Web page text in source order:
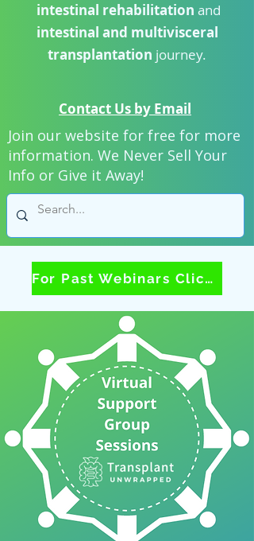
Contact Us by Email
intestinal rehabilitation and
intestinal and multivisceral
transplantation journey.
Join our website for free for more
information. We Never Sell Your
Info or Give it Away!
For Past Webinars Click Here